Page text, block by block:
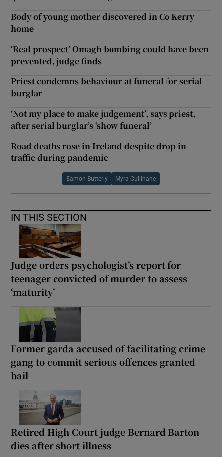
Body of young mother discovered in Co Kerry
home
‘Real prospect’ Omagh bombing could have been
prevented, judge finds
Priest condemns behaviour at funeral for serial
burglar
‘Not my place to make judgement’, says priest,
after serial burglar’s ‘show funeral’
Road deaths rose in Ireland despite drop in
traffic during pandemic
Eamon Butterly Myra Cullinane
IN THIS SECTION
Judge orders psychologist’s report for
teenager convicted of murder to assess
‘maturity’
Former garda accused of facilitating crime
gang to commit serious offences granted
bail
Retired High Court judge Bernard Barton
dies after short illness